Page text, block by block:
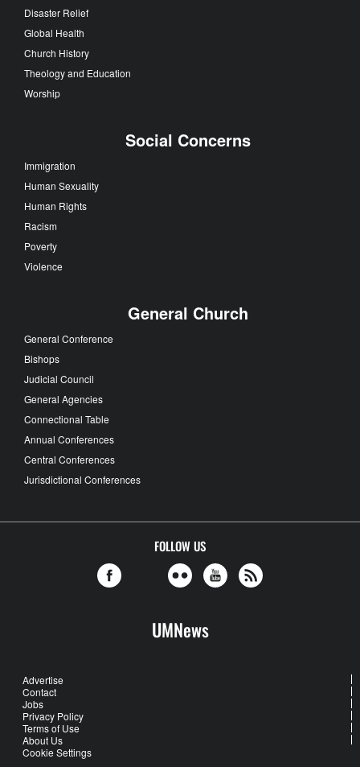
Disaster Relief
Global Health
Church History
Theology and Education
Worship
Social Concerns
Immigration
Human Sexuality
Human Rights
Racism
Poverty
Violence
General Church
General Conference
Bishops
Judicial Council
General Agencies
Connectional Table
Annual Conferences
Central Conferences
Jurisdictional Conferences
FOLLOW US
UMNews
Advertise
Contact
Jobs
Privacy Policy
Terms of Use
About Us
Cookie Settings